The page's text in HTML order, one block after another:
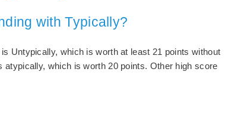
with Typically?
Untypically, which is worth at least 21 points without
which is worth 20 points. Other high score